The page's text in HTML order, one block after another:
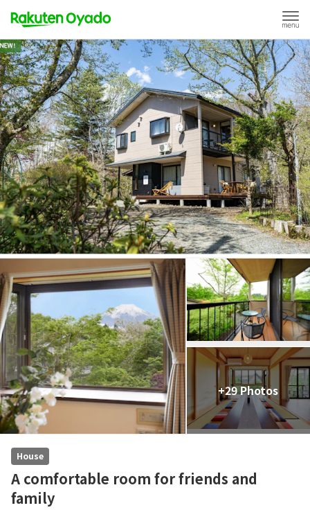
+29 Photos
House
A comfortable room for friends and
family